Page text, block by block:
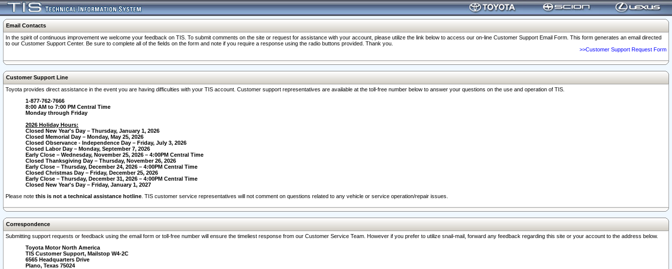
Email Contacts
In the spirit of continuous improvement we welcome your feedback on TIS. To submit comments on the site or request for assistance with your account, please utilize the link below to access our on-line Customer Support Email Form. This form generates an email directed
to our Customer Support Center. Be sure to complete all of the fields on the form and note if you require a response using the radio buttons provided. Thank you.
>>Customer Support Request Form
Customer Support Line
Toyota provides direct assistance in the event you are having difficulties with your TIS account. Customer support representatives are available at the toll-free number below to answer your questions on the use and operation of TIS.
1-877-762-7666
8:00 AM to 7:00 PM Central Time
Monday through Friday
2026 Holiday Hours:
Closed New Year's Day – Thursday, January 1, 2026
Closed Memorial Day – Monday, May 25, 2026
Closed Observance - Independence Day – Friday, July 3, 2026
Closed Labor Day – Monday, September 7, 2026
Early Close – Wednesday, November 25, 2026 – 4:00PM Central Time
Closed Thanksgiving Day – Thursday, November 26, 2026
Early Close – Thursday, December 24, 2026 – 4:00PM Central Time
Closed Christmas Day – Friday, December 25, 2026
Early Close – Thursday, December 31, 2026 – 4:00PM Central Time
Closed New Year's Day – Friday, January 1, 2027
Please note this is not a technical assistance hotline . TIS customer service representatives will not comment on questions related to any vehicle or service operation/repair issues.
Correspondence
Submitting support requests or feedback using the email form or toll-free number will ensure the timeliest response from our Customer Service Team. However if you prefer to utilize snail-mail, forward any feedback regarding this site or your account to the address below.
Toyota Motor North America
TIS Customer Support, Mailstop W4-2C
6565 Headquarters Drive
Plano, Texas 75024